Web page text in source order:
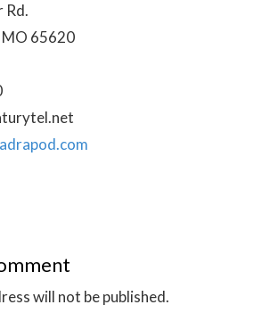
Rd.
65620
will not be published.